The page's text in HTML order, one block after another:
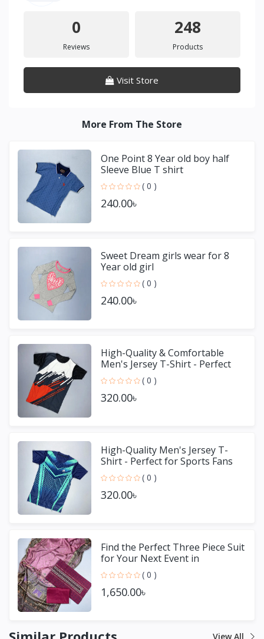
0
Reviews
248
Products
Visit Store
More From The Store
One Point 8 Year old boy half
Sleeve Blue T shirt
( 0 )
240.00৳
Sweet Dream girls wear for 8
Year old girl
( 0 )
240.00৳
High-Quality & Comfortable
Men's Jersey T-Shirt - Perfect
for Sports & Casual We
( 0 )
320.00৳
High-Quality Men's Jersey T-
Shirt - Perfect for Sports Fans
( 0 )
320.00৳
Find the Perfect Three Piece Suit
for Your Next Event in
Bangladesh
( 0 )
1,650.00৳
View All